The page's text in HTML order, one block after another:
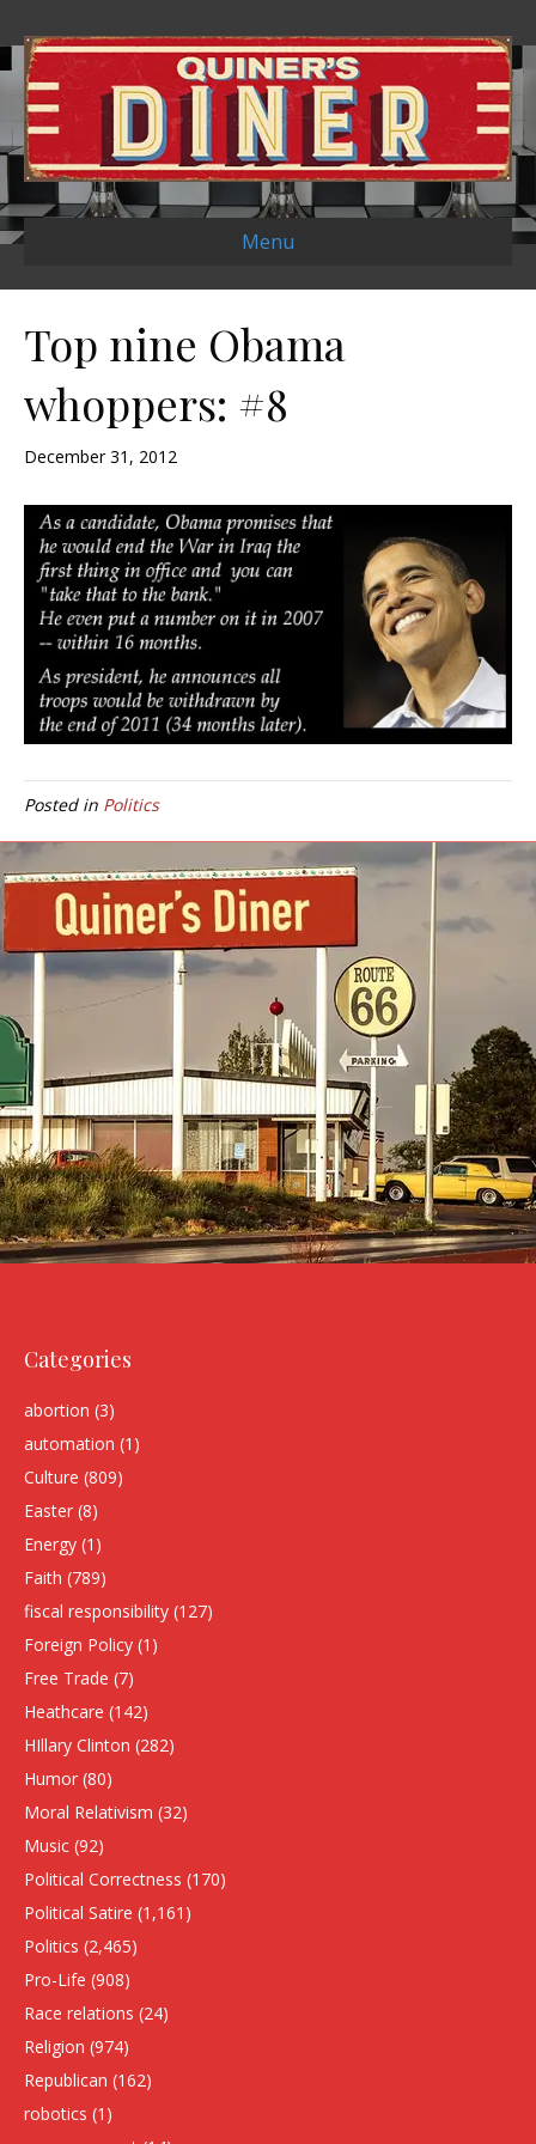
Menu
Top nine Obama
whoppers: #8
December 31, 2012
Posted in Politics
Categories
abortion (3)
automation (1)
Culture (809)
Easter (8)
Energy (1)
Faith (789)
fiscal responsibility (127)
Foreign Policy (1)
Free Trade (7)
Heathcare (142)
HIllary Clinton (282)
Humor (80)
Moral Relativism (32)
Music (92)
Political Correctness (170)
Political Satire (1,161)
Politics (2,465)
Pro-Life (908)
Race relations (24)
Religion (974)
Republican (162)
robotics (1)